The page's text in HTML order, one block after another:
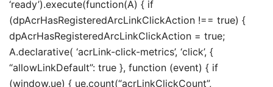
‘ready’).execute(function(A) { if
(dpAcrHasRegisteredArcLinkClickAction !== true) {
dpAcrHasRegisteredArcLinkClickAction = true;
A.declarative( ‘acrLink-click-metrics’, ‘click’, {
“allowLinkDefault”: true }, function (event) { if
(window.ue) { ue.count(“acrLinkClickCount”,